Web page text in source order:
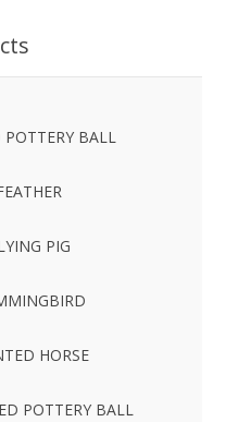
BALL
PIG
HORSE
POTTERY BALL